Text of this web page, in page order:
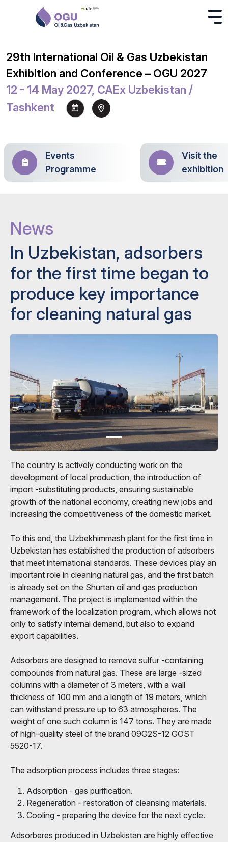
29th International Oil & Gas Uzbekistan
Exhibition and Conference – OGU 2027
12 - 14 May 2027, CAEx Uzbekistan /
Tashkent
Events
Programme
Visit the
exhibition
News
In Uzbekistan, adsorbers
for the first time began to
produce key importance
for cleaning natural gas
The country is actively conducting work on the
development of local production, the introduction of
import -substituting products, ensuring sustainable
growth of the national economy, creating new jobs and
increasing the competitiveness of the domestic market.
To this end, the Uzbekhimmash plant for the first time in
Uzbekistan has established the production of adsorbers
that meet international standards. These devices play an
important role in cleaning natural gas, and the first batch
is already set on the Shurtan oil and gas production
management. The project is implemented within the
framework of the localization program, which allows not
only to satisfy internal demand, but also to expand
export capabilities.
Adsorbers are designed to remove sulfur -containing
compounds from natural gas. These are large -sized
columns with a diameter of 3 meters, with a wall
thickness of 100 mm and a length of 19 meters, which
can withstand pressure up to 63 atmospheres. The
weight of one such column is 147 tons. They are made
of high-quality steel of the brand 09G2S-12 GOST
5520-17.
The adsorption process includes three stages:
Adsorption - gas purification.
Regeneration - restoration of cleansing materials.
Cooling - preparing the device for the next cycle.
Adsorberes produced in Uzbekistan are highly effective